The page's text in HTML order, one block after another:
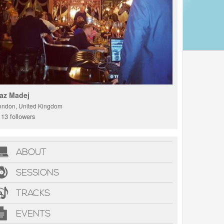
Madej
United Kingdom
followers
ABOUT
SESSIONS
TRACKS
EVENTS